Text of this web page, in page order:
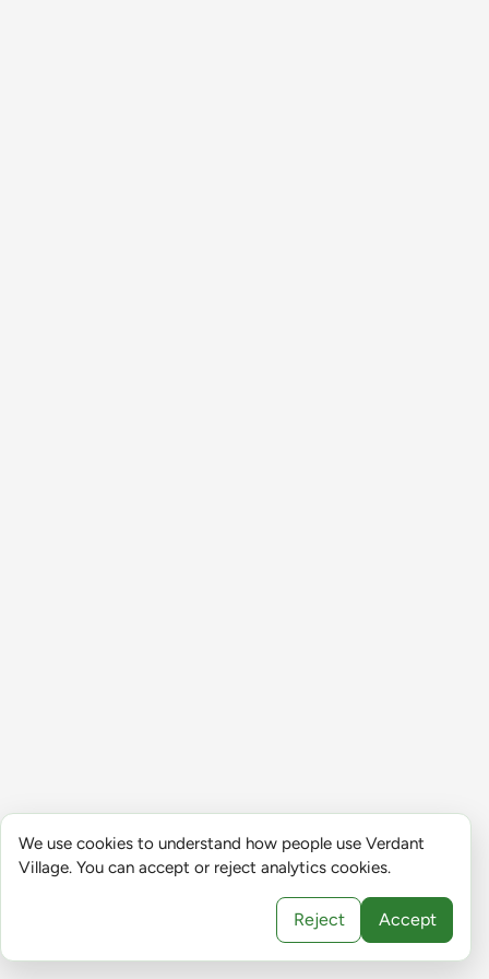
We use cookies to understand how people use Verdant
Village. You can accept or reject analytics cookies.
Reject Accept